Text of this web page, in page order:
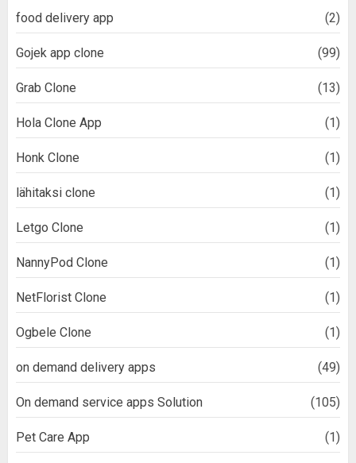
food delivery app (2)
Gojek app clone (99)
Grab Clone (13)
Hola Clone App (1)
Honk Clone (1)
lähitaksi clone (1)
Letgo Clone (1)
NannyPod Clone (1)
NetFlorist Clone (1)
Ogbele Clone (1)
on demand delivery apps (49)
On demand service apps Solution (105)
Pet Care App (1)